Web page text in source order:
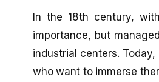
In the 18th century,
importance, but
industrial centers.
who want to immerse